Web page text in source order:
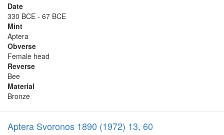
Date
330 BCE - 67 BCE
Mint
Aptera
Obverse
Female head
Reverse
Bee
Material
Bronze
Aptera Svoronos 1890 (1972) 13, 60